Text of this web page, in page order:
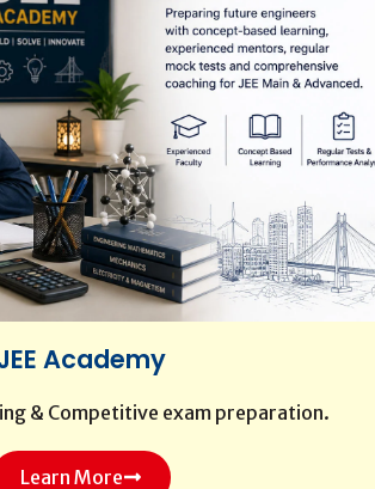
Academy
& Competitive exam preparation.
Learn More